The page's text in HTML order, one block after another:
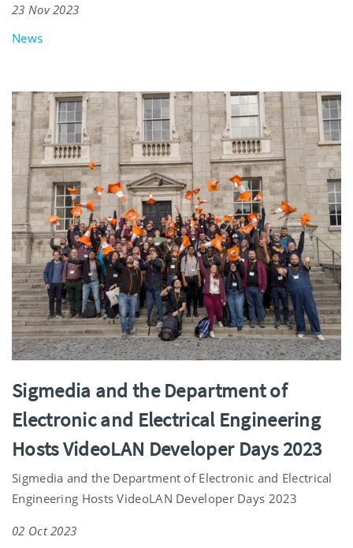
23 Nov 2023
News
Sigmedia and the Department of
Electronic and Electrical Engineering
Hosts VideoLAN Developer Days 2023
Sigmedia and the Department of Electronic and Electrical
Engineering Hosts VideoLAN Developer Days 2023
02 Oct 2023